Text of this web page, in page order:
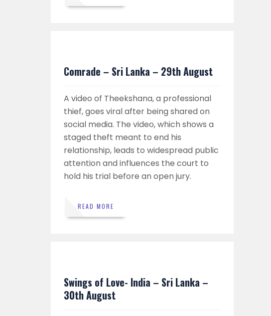
Comrade – Sri Lanka – 29th August
A video of Theekshana, a professional
thief, goes viral after being shared on
social media. The video, which shows a
staged theft meant to end his
relationship, leads to widespread public
attention and influences the court to
hold his trial before an open jury.
READ MORE
Swings of Love- India – Sri Lanka –
30th August